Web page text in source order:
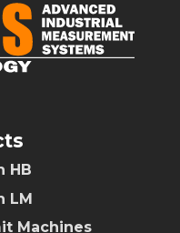
HB
LM
Machines